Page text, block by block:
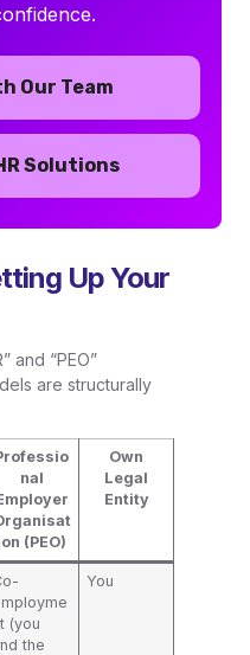
Our Team
Solutions
Up Your
and “PEO”
are structurally
nal
(PEO)
Own
Legal
Entity
(you
the
You